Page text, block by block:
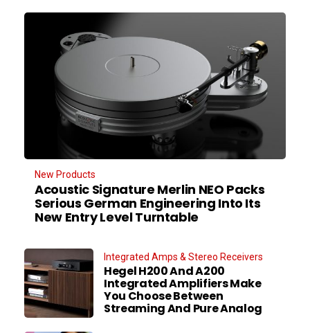
New Products
Acoustic Signature Merlin NEO Packs
Serious German Engineering Into Its
New Entry Level Turntable
Integrated Amps & Stereo Receivers
Hegel H200 And A200
Integrated Amplifiers Make
You Choose Between
Streaming And Pure Analog